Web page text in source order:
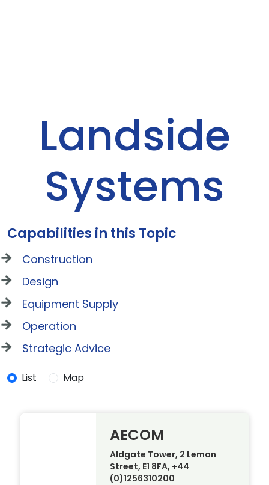
Landside
Systems
Capabilities in this Topic
Construction
Design
Equipment Supply
Operation
Strategic Advice
List Map
AECOM
Aldgate Tower, 2 Leman
Street, E1 8FA, +44
(0)1256310200